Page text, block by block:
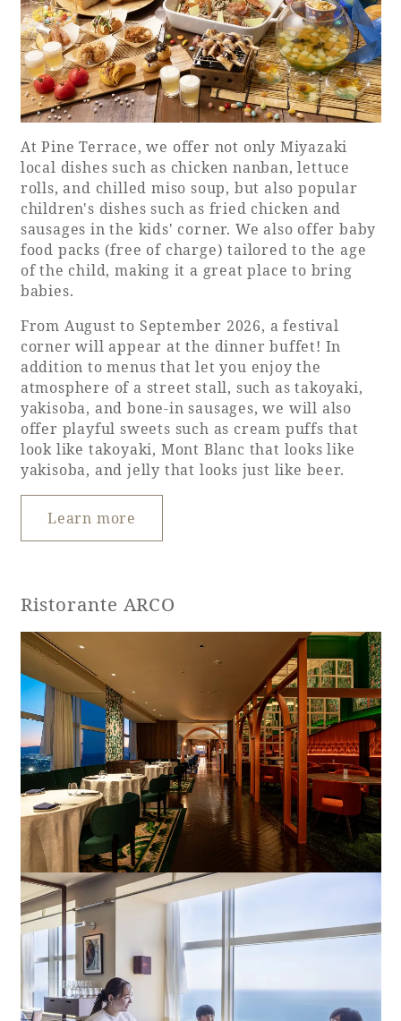
At Pine Terrace, we offer not only Miyazaki
local dishes such as chicken nanban, lettuce
rolls, and chilled miso soup, but also popular
children's dishes such as fried chicken and
sausages in the kids' corner. We also offer baby
food packs (free of charge) tailored to the age
of the child, making it a great place to bring
babies.
From August to September 2026, a festival
corner will appear at the dinner buffet! In
addition to menus that let you enjoy the
atmosphere of a street stall, such as takoyaki,
yakisoba, and bone-in sausages, we will also
offer playful sweets such as cream puffs that
look like takoyaki, Mont Blanc that looks like
yakisoba, and jelly that looks just like beer.
Learn more
Ristorante ARCO